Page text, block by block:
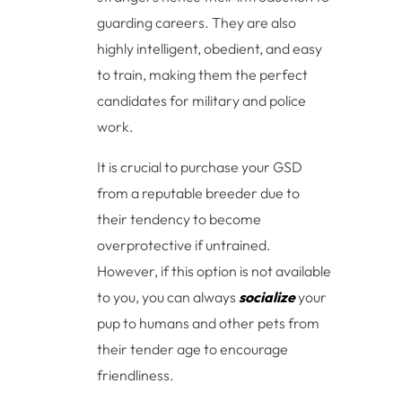
guarding careers. They are also
highly intelligent, obedient, and easy
to train, making them the perfect
candidates for military and police
work.
It is crucial to purchase your GSD
from a reputable breeder due to
their tendency to become
overprotective if untrained.
However, if this option is not available
to you, you can alwayssocializeyour
pup to humans and other pets from
their tender age to encourage
friendliness.